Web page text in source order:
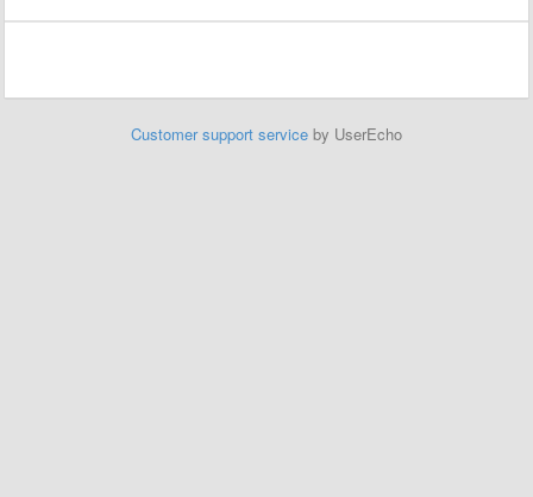
Customer support service by UserEcho